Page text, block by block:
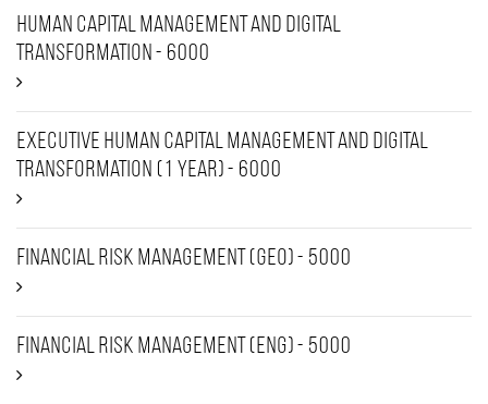
Human capital management and digital
transformation - 6000
Executive Human Capital Management and Digital
Transformation (1 year) - 6000
Financial Risk Management (Geo) - 5000
Financial Risk Management (Eng) - 5000